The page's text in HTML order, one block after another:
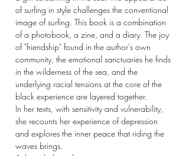
of surfing in style challenges the conventional
image of surfing. This book is a combination
of a photobook, a zine, and a diary. The joy
of "friendship" found in the author's own
community, the emotional sanctuaries he finds
in the wilderness of the sea, and the
underlying racial tensions at the core of the
black experience are layered together.
In her texts, with sensitivity and vulnerability,
she recounts her experience of depression
and explores the inner peace that riding the
waves brings.